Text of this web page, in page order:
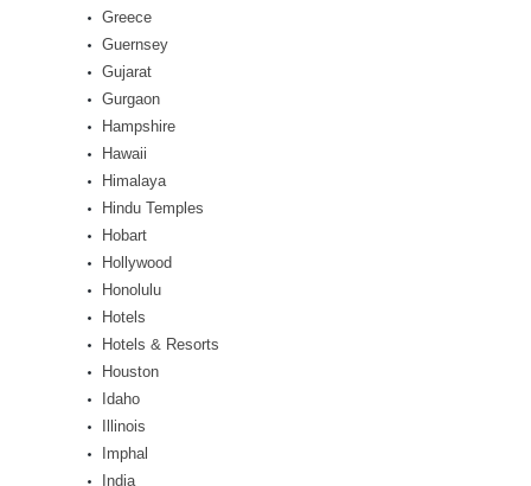
Greece
Guernsey
Gujarat
Gurgaon
Hampshire
Hawaii
Himalaya
Hindu Temples
Hobart
Hollywood
Honolulu
Hotels
Hotels & Resorts
Houston
Idaho
Illinois
Imphal
India